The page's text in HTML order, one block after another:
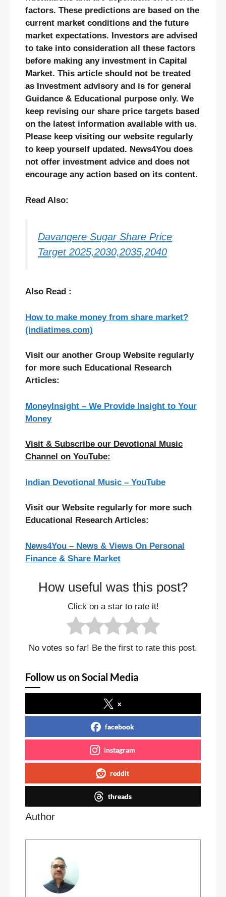
factors. These predictions are based on the
current market conditions and the future
market expectations. Investors are advised
to take into consideration all these factors
before making any investment in Capital
Market. This article should not be treated
as Investment advisory and is for general
Guidance & Educational purpose only. We
keep revising our share price targets based
on the latest information available with us.
Please keep visiting our website regularly
to keep yourself updated. News4You does
not offer investment advice and does not
encourage any action based on its content.
Read Also:
Davangere Sugar Share Price
Target 2025,2030,2035,2040
Also Read :
How to make money from share market?
(indiatimes.com)
Visit our another Group Website regularly
for more such Educational Research
Articles:
MoneyInsight – We Provide Insight to Your
Money
Visit & Subscribe our Devotional Music
Channel on YouTube:
Indian Devotional Music – YouTube
Visit our Website regularly for more such
Educational Research Articles:
News4You – News & Views On Personal
Finance & Share Market
How useful was this post?
Click on a star to rate it!
No votes so far! Be the first to rate this post.
Follow us on Social Media
x
facebook
instagram
reddit
threads
Author